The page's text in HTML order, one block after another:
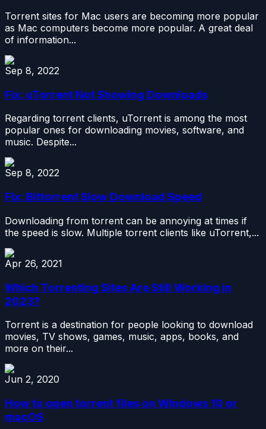
Torrent sites for Mac users are becoming more popular
as Mac computers become more popular. A great deal
of information...
Sep 8, 2022
Fix: uTorrent Not Showing Downloads
Regarding torrent clients, uTorrent is among the most
popular ones for downloading movies, software, and
music. Despite...
Sep 8, 2022
Fix: Bittorrent Slow Download Speed
Downloading from torrent can be annoying at times if
the speed is slow. Multiple torrent clients like uTorrent,...
Apr 26, 2021
Which Torrenting Sites Are Still Working in
2023?
Torrent is a destination for people looking to download
movies, TV shows, games, music, apps, books, and
more on their...
Jun 2, 2020
How to open torrent files on Windows 10 or
macOS